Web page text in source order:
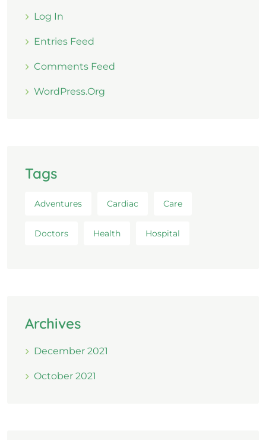
Log In
Entries Feed
Comments Feed
WordPress.org
Tags
Adventures Cardiac Care
Doctors Health Hospital
Archives
December 2021
October 2021